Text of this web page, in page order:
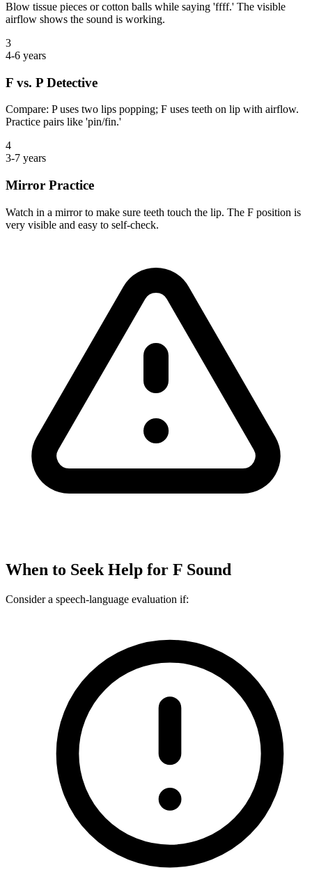
Blow tissue pieces or cotton balls while saying 'ffff.' The visible
airflow shows the sound is working.
3
4-6 years
F vs. P Detective
Compare: P uses two lips popping; F uses teeth on lip with airflow.
Practice pairs like 'pin/fin.'
4
3-7 years
Mirror Practice
Watch in a mirror to make sure teeth touch the lip. The F position is
very visible and easy to self-check.
When to Seek Help for F Sound
Consider a speech-language evaluation if: